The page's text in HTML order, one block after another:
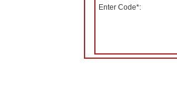
Enter Code*: